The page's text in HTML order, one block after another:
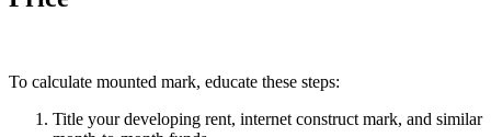
To calculate mounted mark, educate these steps:
Title your developing rent, internet construct mark, and similar